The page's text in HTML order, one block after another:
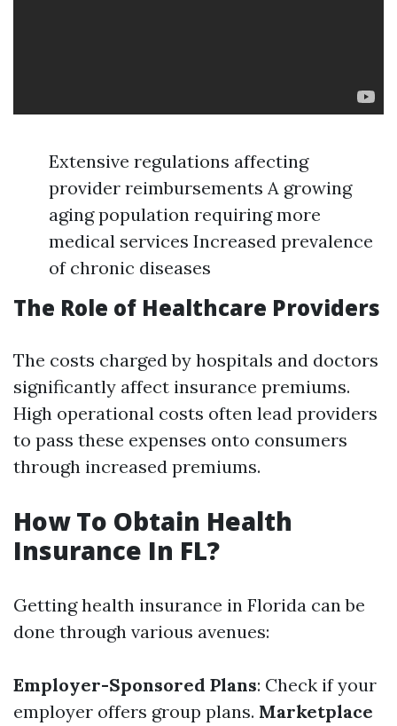
Extensive regulations affecting
provider reimbursements A growing
aging population requiring more
medical services Increased prevalence
of chronic diseases
The Role of Healthcare Providers
The costs charged by hospitals and doctors
significantly affect insurance premiums.
High operational costs often lead providers
to pass these expenses onto consumers
through increased premiums.
How To Obtain Health
Insurance In FL?
Getting health insurance in Florida can be
done through various avenues:
Employer-Sponsored Plans: Check if your
employer offers group plans. Marketplace